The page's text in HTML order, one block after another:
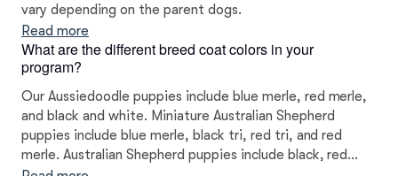
vary depending on the parent dogs.
Read more
What are the different breed coat colors in your
program?
Our Aussiedoodle puppies include blue merle, red merle,
and black and white. Miniature Australian Shepherd
puppies include blue merle, black tri, red tri, and red
merle. Australian Shepherd puppies include black, red